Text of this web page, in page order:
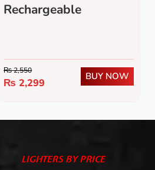
Rechargeable
₨2,550
₨ 2,299
BUY NOW
LIGHTERS BY PRICE